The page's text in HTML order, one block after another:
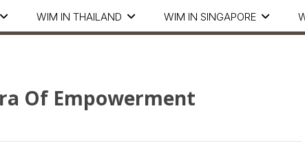
WIM IN THAILAND WIM IN SINGAPORE
Of Empowerment